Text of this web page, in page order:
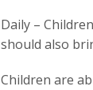
Daily –
should also
Children are